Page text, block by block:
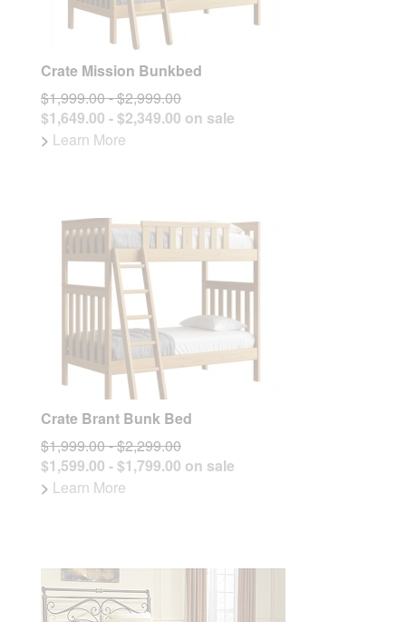
Crate Mission Bunkbed
$1,999.00 - $2,999.00
$1,649.00 - $2,349.00 on sale
> Learn More
Crate Brant Bunk Bed
$1,999.00 - $2,299.00
$1,599.00 - $1,799.00 on sale
> Learn More